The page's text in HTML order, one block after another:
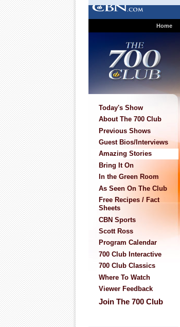
Home
Today's Show
About The 700 Club
Previous Shows
Guest Bios/Interviews
Amazing Stories
Bring It On
In the Green Room
As Seen On The Club
Free Recipes / Fact
Sheets
CBN Sports
Scott Ross
Program Calendar
700 Club Interactive
700 Club Classics
Where To Watch
Viewer Feedback
Join The 700 Club